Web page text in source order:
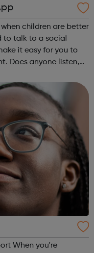
children are better
it easy for you to
When you're